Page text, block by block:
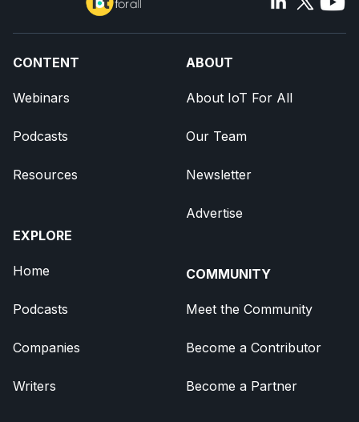
CONTENT
Webinars
Podcasts
Resources
EXPLORE
Home
Podcasts
Companies
Writers
ABOUT
About IoT For All
Our Team
Newsletter
Advertise
COMMUNITY
Meet the Community
Become a Contributor
Become a Partner